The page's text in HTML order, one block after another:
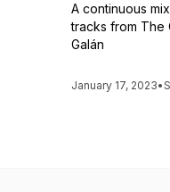
A continuous
tracks from The
Galán
January 17, 2023•